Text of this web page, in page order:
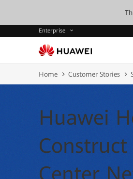
Enterprise
Home Customer Stories
Huawei
Construct
Center